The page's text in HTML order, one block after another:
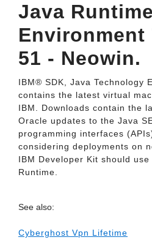
Java Runtime
Environment
51 - Neowin.
IBM® SDK, Java Technology
contains the latest virtual
IBM. Downloads contain the
Oracle updates to the Java
programming interfaces
considering deployments on
IBM Developer Kit should
Runtime.
See also:
Cyberghost Vpn Lifetime